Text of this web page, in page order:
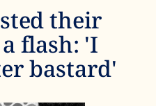
their
flash: 'I
bastard'